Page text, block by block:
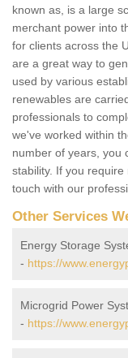
known as, is a large
merchant power into
for clients across the
are a great way to
used by various
renewables are
professionals to
we've worked within
number of years, you
stability. If you
touch with our
Other Services
Energy Storage
- https://
Microgrid Power
- https://